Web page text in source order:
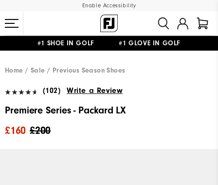
Enable Accessibility
#1 SHOE IN GOLF #1 GLOVE IN GOLF
Home
Sale Previous Season Shoes
(102) Write a Review
Premiere Series - Packard LX
£200
£160